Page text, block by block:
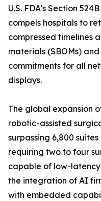
U.S. FDA's Section
compels hospitals to
compressed timelines
materials (SBOMs)
commitments for all
displays.
The global expansion
robotic-assisted
surpassing 6,800
requiring two to four
capable of low-
the integration of AI
with embedded